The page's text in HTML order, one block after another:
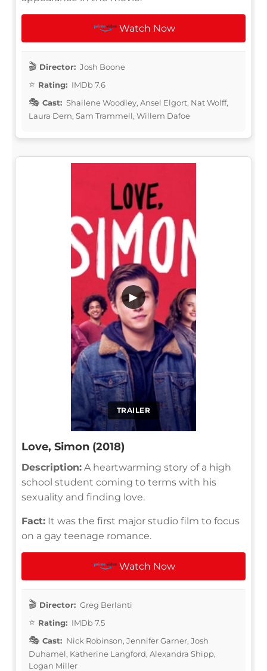
Watch Now
Director: Josh Boone
Rating: IMDb 7.6
Cast: Shailene Woodley, Ansel Elgort, Nat Wolff,
Laura Dern, Sam Trammell, Willem Dafoe
TRAILER
▶
Love, Simon (2018)
Description: A heartwarming story of a high
school student coming to terms with his
sexuality and finding love.
Fact: It was the first major studio film to focus
on a gay teenage romance.
Watch Now
Director: Greg Berlanti
Rating: IMDb 7.5
Cast: Nick Robinson, Jennifer Garner, Josh
Duhamel, Katherine Langford, Alexandra Shipp,
Logan Miller